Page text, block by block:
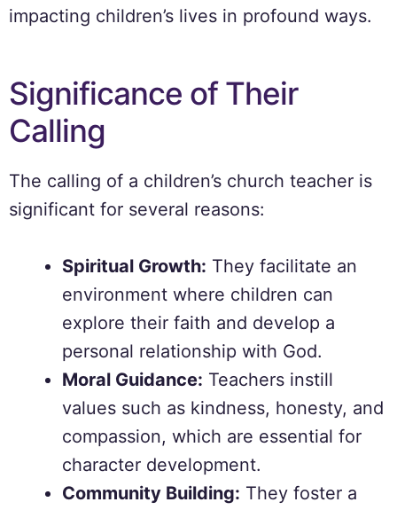
impacting children’s lives in profound ways.
Significance of Their
Calling
The calling of a children’s church teacher is
significant for several reasons:
Spiritual Growth: They facilitate an
environment where children can
explore their faith and develop a
personal relationship with God.
Moral Guidance: Teachers instill
values such as kindness, honesty, and
compassion, which are essential for
character development.
Community Building: They foster a